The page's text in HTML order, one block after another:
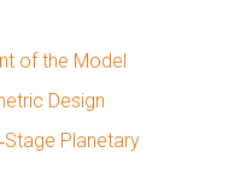
of the Model
Design
Planetary